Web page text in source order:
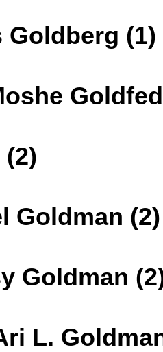
Goldberg (1)
Goldman (2)
Goldman
L.